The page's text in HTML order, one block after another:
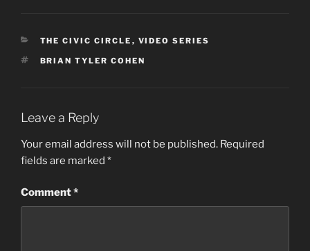
CATEGORIES
THE CIVIC CIRCLE , VIDEO SERIES
TAGS
BRIAN TYLER COHEN
Leave a Reply
Your email address will not be published. Required
fields are marked *
Comment*